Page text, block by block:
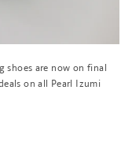
shoes are now on final
on all Pearl Izumi